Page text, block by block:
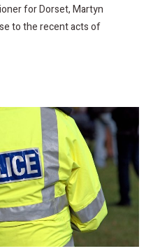
for Dorset, Martyn
to the recent acts of